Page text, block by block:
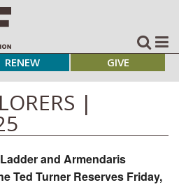
RENEW GIVE
|
and Armendaris
Ted Turner Reserves Friday,